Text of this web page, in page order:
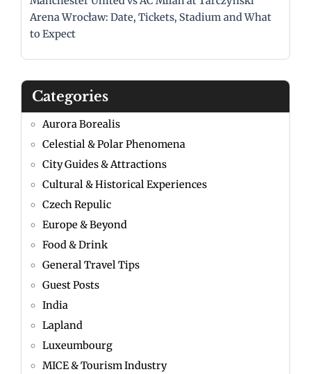
Arena Wrocław: Date, Tickets, Stadium and What
to Expect
Categories
Aurora Borealis
Celestial & Polar Phenomena
City Guides & Attractions
Cultural & Historical Experiences
Czech Repulic
Europe & Beyond
Food & Drink
General Travel Tips
Guest Posts
India
Lapland
Luxeumbourg
MICE & Tourism Industry